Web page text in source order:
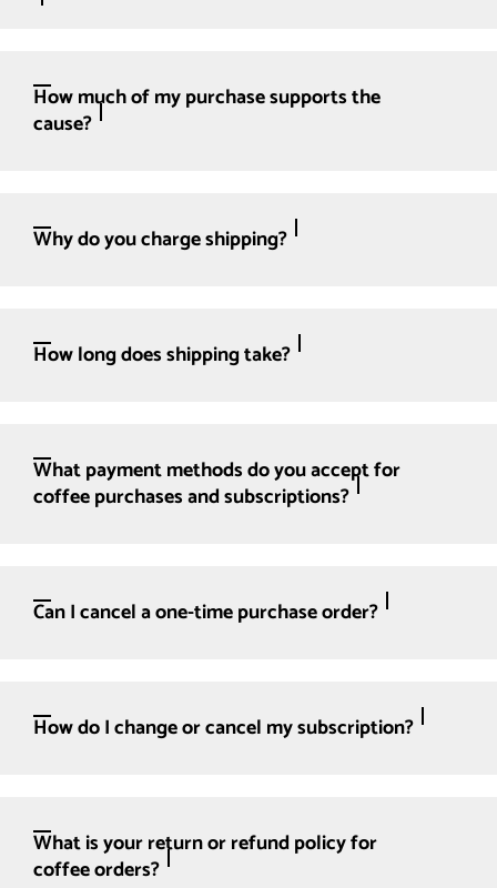
How much of my purchase supports the
cause?
Why do you charge shipping?
How long does shipping take?
What payment methods do you accept for
coffee purchases and subscriptions?
Can I cancel a one-time purchase order?
How do I change or cancel my subscription?
What is your return or refund policy for
coffee orders?